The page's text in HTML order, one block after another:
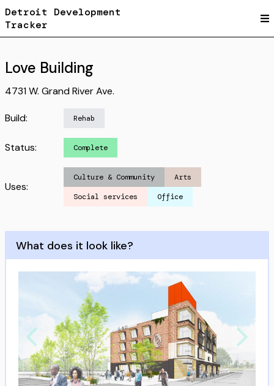
Detroit Development
Tracker
Love Building
4731 W. Grand River Ave.
Build: Rehab
Status: Complete
Uses:
Culture & Community
Arts
Social services
Office
What does it look like?